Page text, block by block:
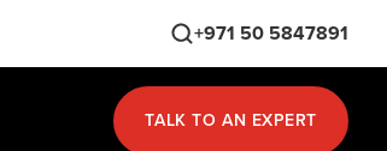
+971 50 5847891
TALK TO AN EXPERT